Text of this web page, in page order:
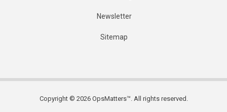
Newsletter
Sitemap
Copyright © 2026 OpsMatters™. All rights reserved.